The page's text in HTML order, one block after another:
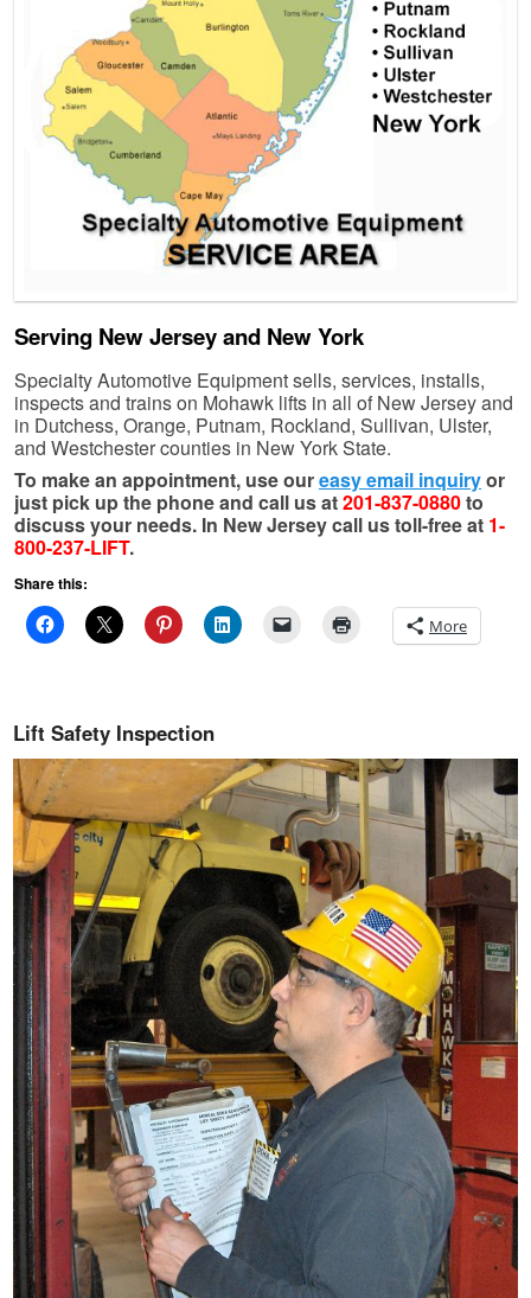
Serving New Jersey and New York
Specialty Automotive Equipment sells, services, installs,
inspects and trains on Mohawk lifts in all of New Jersey and
in Dutchess, Orange, Putnam, Rockland, Sullivan, Ulster,
and Westchester counties in New York State.
To make an appointment, use oureasy email inquiryor
just pick up the phone and call us at201-837-0880to
discuss your needs. In New Jersey call us toll-free at 1-
800-237-LIFT.
Share this:
More
Lift Safety Inspection